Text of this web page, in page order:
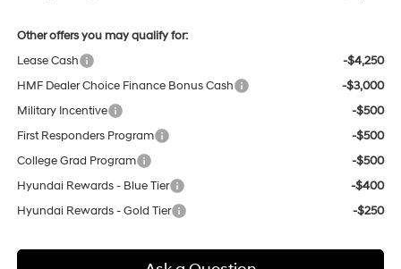
Other offers you may qualify for:
Lease Cash
-$4,250
HMF Dealer Choice Finance Bonus Cash
-$3,000
Military Incentive
-$500
First Responders Program
-$500
College Grad Program
-$500
Hyundai Rewards - Blue Tier
-$400
Hyundai Rewards - Gold Tier
-$250